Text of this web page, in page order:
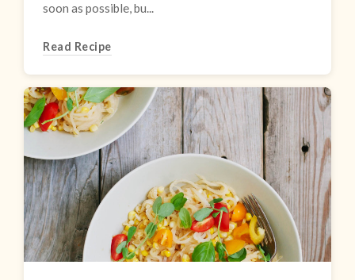
soon as possible, bu...
Read Recipe